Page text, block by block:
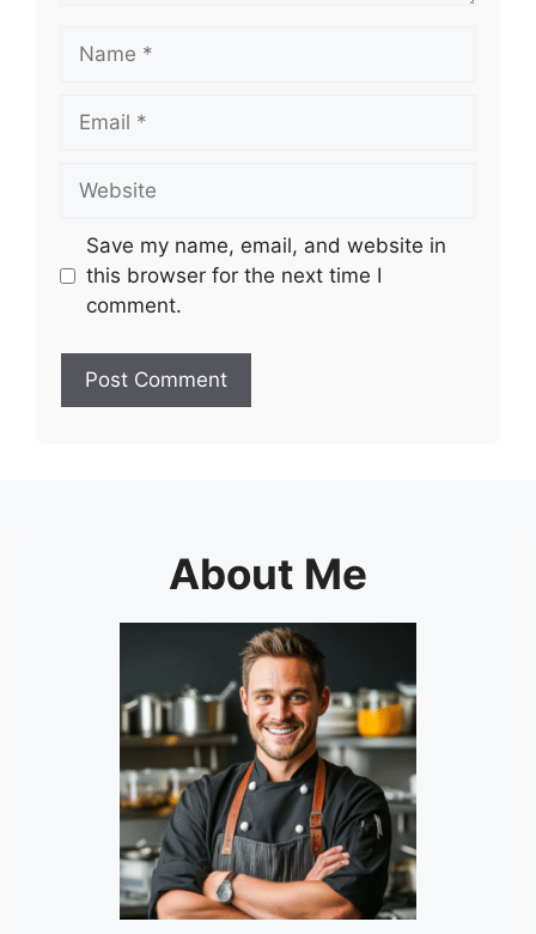
Name
Email
Website
Save my name, email, and website in
this browser for the next time I
comment.
About Me